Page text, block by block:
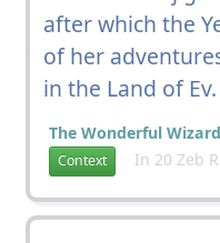
after which the
of her
in the Land of Ev.
The Wonderful
Context In 20 Zeb